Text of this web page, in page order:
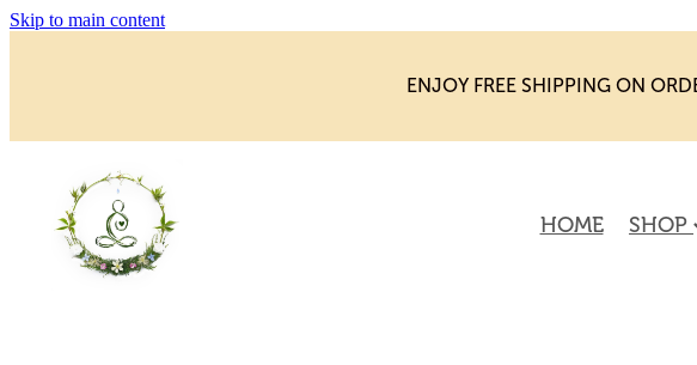
Skip to main content
ENJOY FREE SHIPPING ON
HOME SHOP